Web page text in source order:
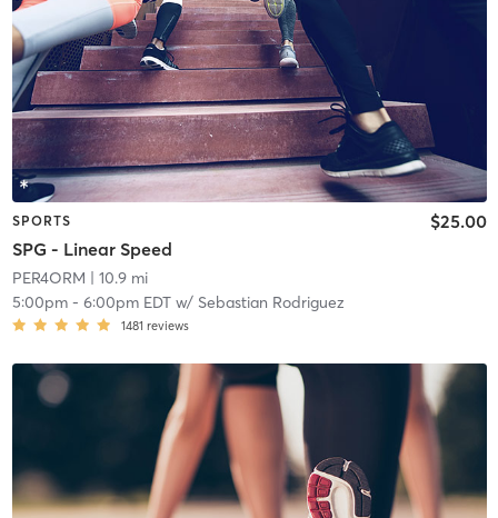
SPORTS
SPG - Linear Speed
$25.00
PER4ORM | 10.9 mi
5:00pm- 6:00pm EDTw/ Sebastian Rodriguez
1481 reviews